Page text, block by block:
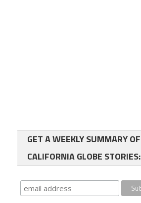
GET A WEEKLY SUMMARY OF
CALIFORNIA GLOBE STORIES: